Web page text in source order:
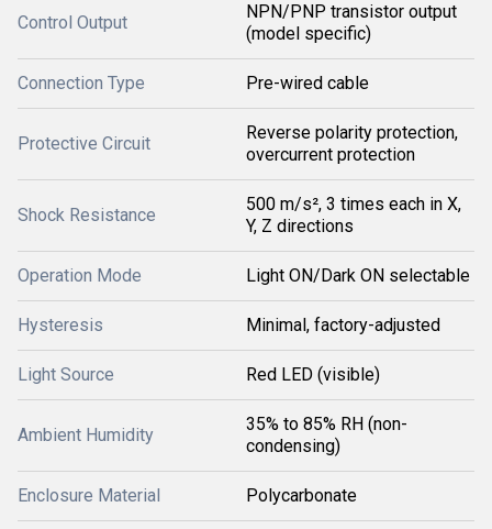
Control Output
NPN/PNP transistor output
(model specific)
Connection Type Pre-wired cable
Protective Circuit
Reverse polarity protection,
overcurrent protection
Shock Resistance
500 m/s², 3 times each in X,
Y, Z directions
Operation Mode Light ON/Dark ON selectable
Hysteresis Minimal, factory-adjusted
Light Source Red LED (visible)
Ambient Humidity
35% to 85% RH (non-
condensing)
Enclosure Material Polycarbonate